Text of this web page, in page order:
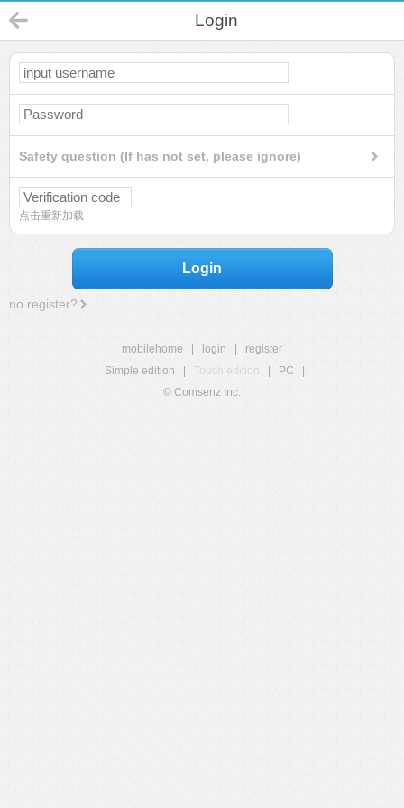
Login
Safety question (If has not set, please ignore)
点击重新加载
Login
no register?
mobilehome login
register
Simple edition
Touch edition PC
© Comsenz Inc.